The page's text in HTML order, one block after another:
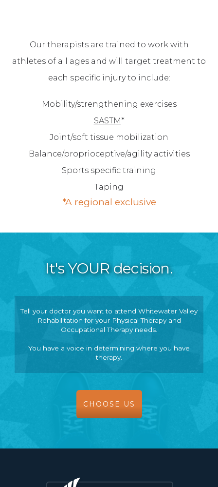
Our therapists are trained to work with
athletes of all ages and will target treatment to
each specific injury to include:
Mobility/strengthening exercises
SASTM*
Joint/soft tissue mobilization
Balance/proprioceptive/agility activities
Sports specific training
Taping
*A regional exclusive
It's YOUR decision.
Tell your doctor you want to attend Whitewater Valley
Rehabilitation for your Physical Therapy and
Occupational Therapy needs.
You have a voice in determining where you have
therapy.
CHOOSE US